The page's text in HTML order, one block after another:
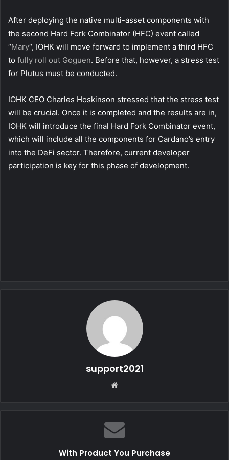
After deploying the native multi-asset components with
the second Hard Fork Combinator (HFC) event called
“Mary“, IOHK will move forward to implement a third HFC
to fully roll out Goguen. Before that, however, a stress test
for Plutus must be conducted.
IOHK CEO Charles Hoskinson stressed that the stress test
will be crucial. Once it is completed and the results are in,
IOHK will introduce the final Hard Fork Combinator event,
which will include all the components for Cardano’s entry
into the DeFi sector. Therefore, current developer
participation is key for this phase of development.
support2021
s
i
With Product You Purchase